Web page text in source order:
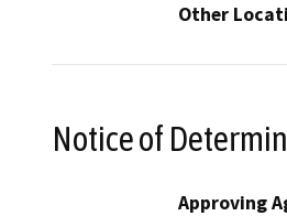
Other
Notice of
Approving